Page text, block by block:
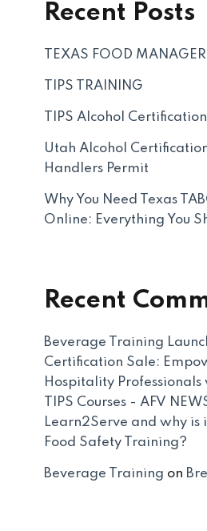
Recent Posts
TEXAS FOOD
TIPS TRAINING
TIPS Alcohol Certification
Utah Alcohol
Handlers Permit
Why You Need Texas
Online: Everything You
Recent
Beverage Training
Certification Sale:
Hospitality Professionals
TIPS Courses - AFV
Learn2Serve and why is
Food Safety Training?
Beverage Training on